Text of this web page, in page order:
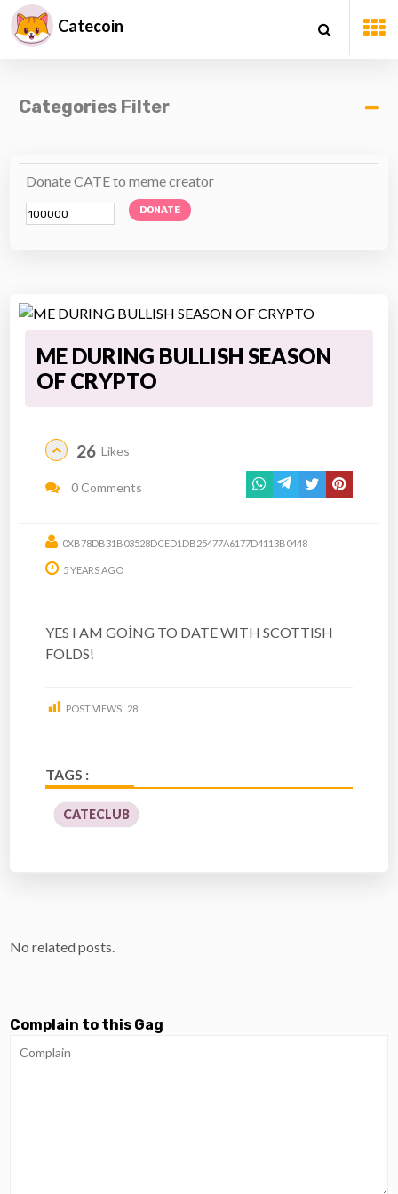
Catecoin
Categories Filter
Donate CATE to meme creator
DONATE
ME DURING BULLISH SEASON
OF CRYPTO
26 Likes
0 Comments
0XB78DB31B03528DCED1DB25477A6177D4113B0448
5 YEARS AGO
YES I AM GOİNG TO DATE WITH SCOTTISH
FOLDS!
POST VIEWS: 28
TAGS :
CATECLUB
No related posts.
Complain to this Gag